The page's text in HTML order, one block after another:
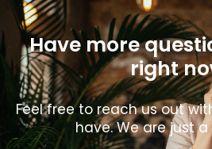
Have more
right
Feel free to reach us out
have. We are just